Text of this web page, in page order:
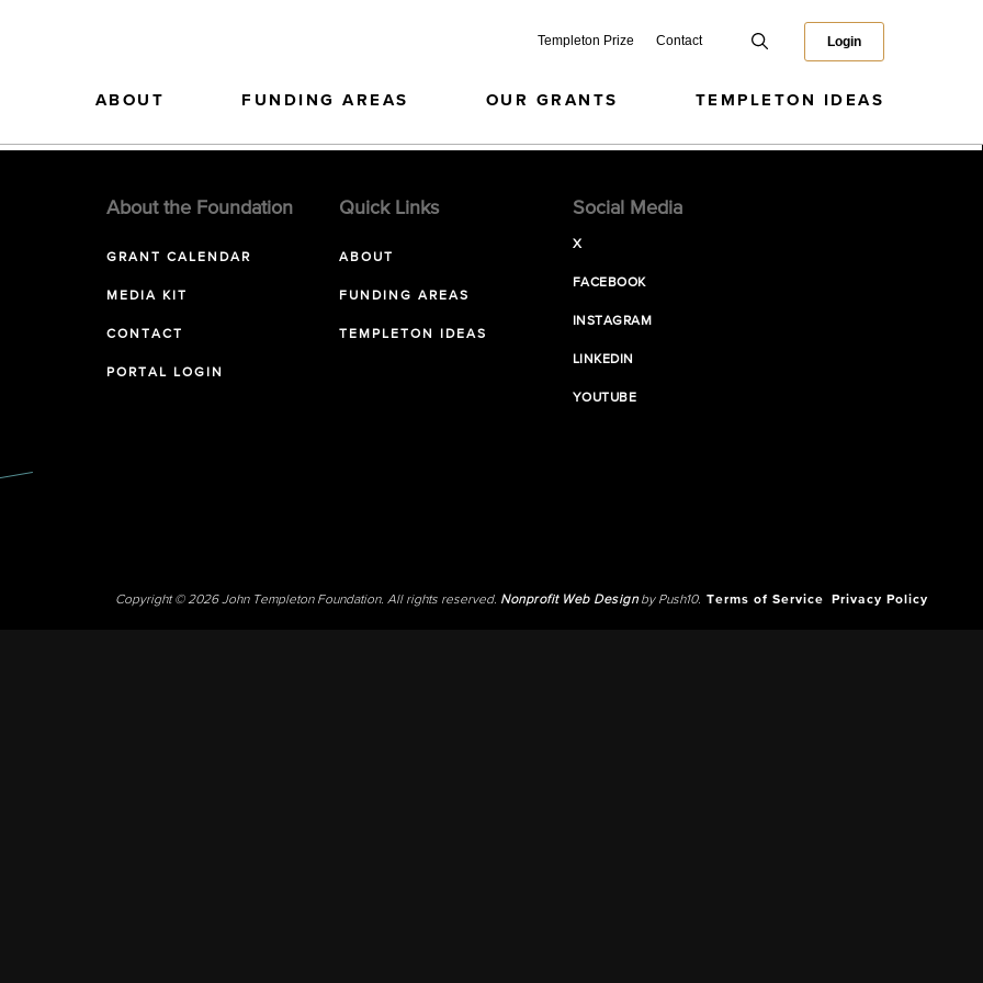
Templeton Prize Contact Login
ABOUT FUNDING AREAS OUR GRANTS TEMPLETON IDEAS
About the Foundation
GRANT CALENDAR
MEDIA KIT
CONTACT
PORTAL LOGIN
Quick Links
ABOUT
FUNDING AREAS
TEMPLETON IDEAS
Social Media
X
FACEBOOK
INSTAGRAM
LINKEDIN
YOUTUBE
Copyright © 2026 John Templeton Foundation. All rights reserved. Nonprofit Web Designby Push10. Terms of Service Privacy Policy